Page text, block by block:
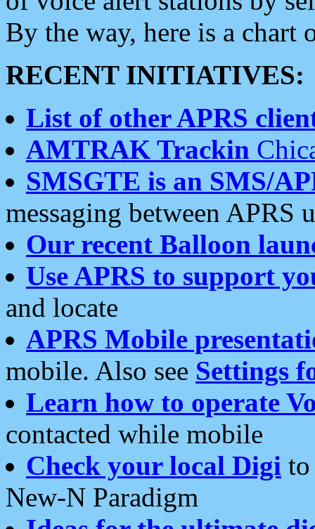
By the way, here is a chart
RECENT INITIATIVES:
List of other APRS
AMTRAK Trackin
SMSGTE is an SMS/
messaging between APRS
Our recent Balloon
Use APRS to support
and locate
APRS Mobile
mobile. Also see Settings
Learn how to operate
contacted while mobile
Check your local Digi
New-N Paradigm